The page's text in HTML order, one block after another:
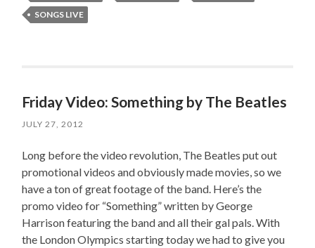
SONGS LIVE
Friday Video: Something by The Beatles
JULY 27, 2012
Long before the video revolution, The Beatles put out
promotional videos and obviously made movies, so we
have a ton of great footage of the band. Here’s the
promo video for “Something” written by George
Harrison featuring the band and all their gal pals. With
the London Olympics starting today we had to give you